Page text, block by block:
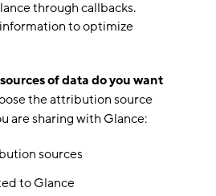
through callbacks.
to optimize
of data do you want
the attribution source
are sharing with Glance:
sources
to Glance